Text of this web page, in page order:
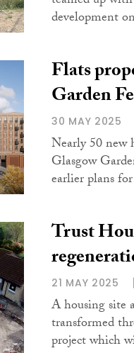
development
Flats
Garden
30 MAY 2025
Nearly 50 new
Glasgow
earlier plans
Trust
21 MAY 2025
A housing site
transformed
project which